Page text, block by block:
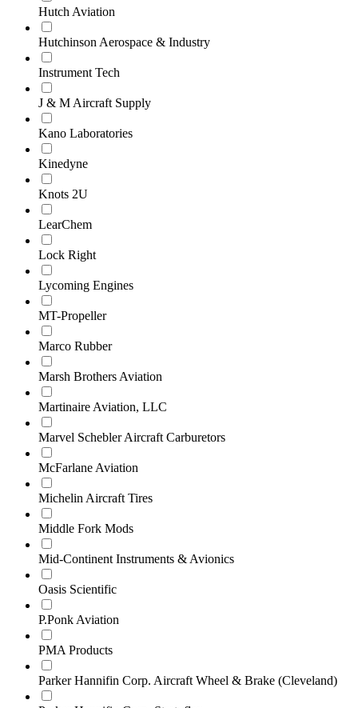
Hutch Aviation
Hutchinson Aerospace & Industry
Instrument Tech
J & M Aircraft Supply
Kano Laboratories
Kinedyne
Knots 2U
LearChem
Lock Right
Lycoming Engines
MT-Propeller
Marco Rubber
Marsh Brothers Aviation
Martinaire Aviation, LLC
Marvel Schebler Aircraft Carburetors
McFarlane Aviation
Michelin Aircraft Tires
Middle Fork Mods
Mid‑Continent Instruments & Avionics
Oasis Scientific
P.Ponk Aviation
PMA Products
Parker Hannifin Corp. Aircraft Wheel & Brake (Cleveland)